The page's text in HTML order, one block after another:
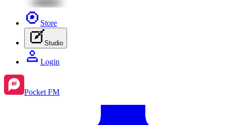
Store
Studio
Login
Pocket FM